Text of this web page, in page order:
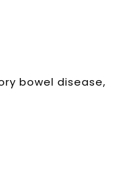
bowel disease,